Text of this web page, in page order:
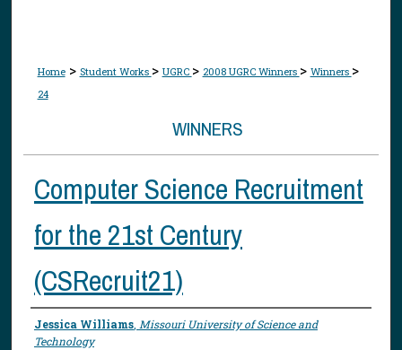
Home > Student Works > UGRC > 2008 UGRC Winners > Winners >
24
WINNERS
Computer Science Recruitment
for the 21st Century
(CSRecruit21)
Presenter Information
Jessica Williams, Missouri University of Science and
Technology